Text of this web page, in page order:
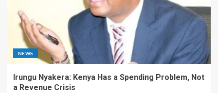
NEWS
Irungu Nyakera: Kenya Has a Spending Problem, Not
a Revenue Crisis